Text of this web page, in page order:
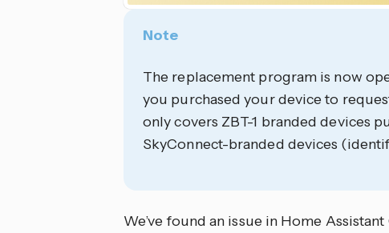
Note
The replacement program is now
you purchased your device to
only covers ZBT-1 branded devices
SkyConnect-branded devices
We’ve found an issue in Home